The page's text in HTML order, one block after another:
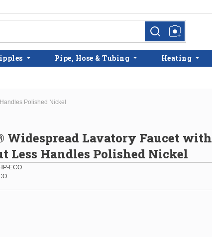
more infomore info
Pipe, Hose & Tubing Heating
Polished Nickel
Widespread Lavatory Faucet with
Less Handles Polished Nickel
ECO